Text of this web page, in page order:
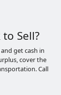
Sell?
get cash in
cover the
Call